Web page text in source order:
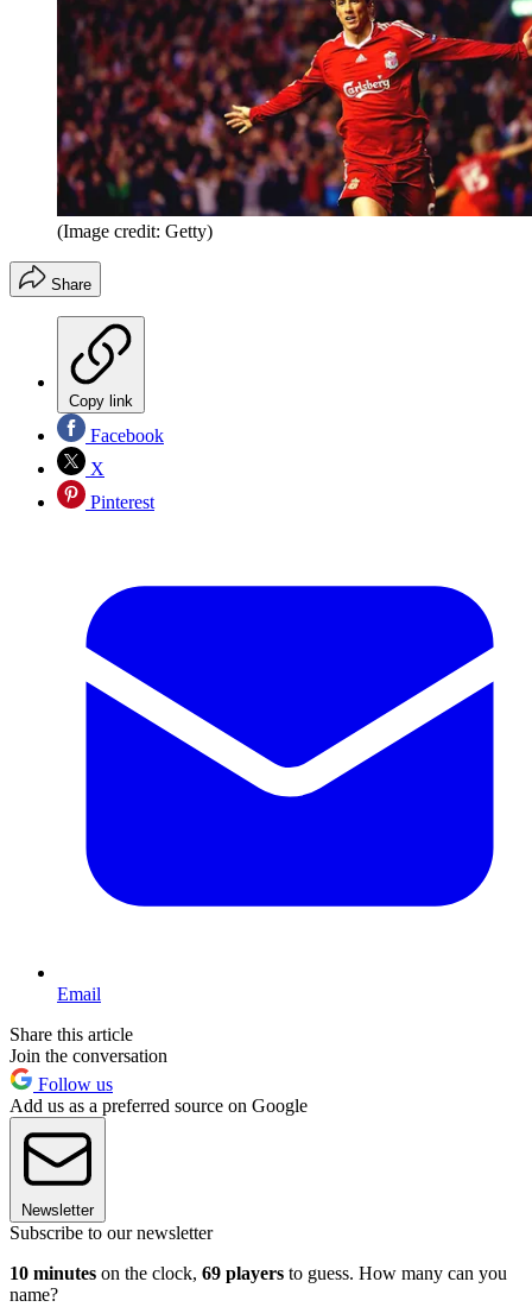
(Image credit: Getty)
Share
Copy link
Facebook
X
Pinterest
Email
Share this article
Join the conversation
Follow us
Add us as a preferred source on Google
Newsletter
Subscribe to our newsletter
10 minutes on the clock, 69 players to guess. How many can you
name?